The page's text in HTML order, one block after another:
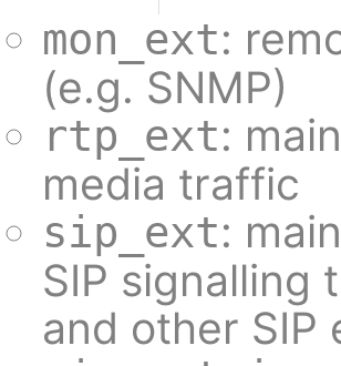
mon_ext:
(e.g. SNMP)
rtp_ext:
media traffic
sip_ext:
SIP signalling
and other SIP